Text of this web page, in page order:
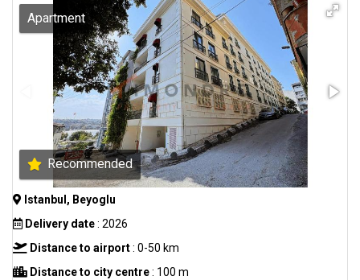
Apartment
Recommended
Istanbul, Beyoglu
Delivery date: 2026
Distance to airport: 0-50 km
Distance to city centre: 100 m